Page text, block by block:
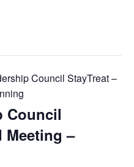
Council StayTreat –
Council
Meeting –